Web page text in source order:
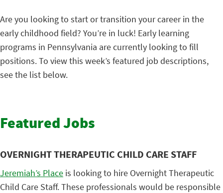
Are you looking to start or transition your career in the
early childhood field? You’re in luck! Early learning
programs in Pennsylvania are currently looking to fill
positions. To view this week’s featured job descriptions,
see the list below.
Featured Jobs
OVERNIGHT THERAPEUTIC CHILD CARE STAFF
Jeremiah’s Place is looking to hire Overnight Therapeutic
Child Care Staff. These professionals would be responsible